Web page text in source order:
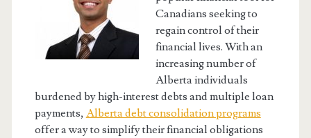
Canadians seeking to
regain control of their
financial lives. With an
increasing number of
Alberta individuals
burdened by high-interest debts and multiple loan
payments, Alberta debt consolidation programs
offer a way to simplify their financial obligations